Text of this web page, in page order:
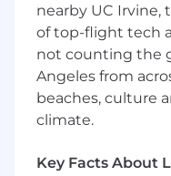
Knowledge,
minded approach
domains quickly,
customer
into impactful data
or strong interest
between entities
nearby UC Irvine,
of top-flight tech
not counting the
Angeles from
beaches, culture
climate.
Key Facts About